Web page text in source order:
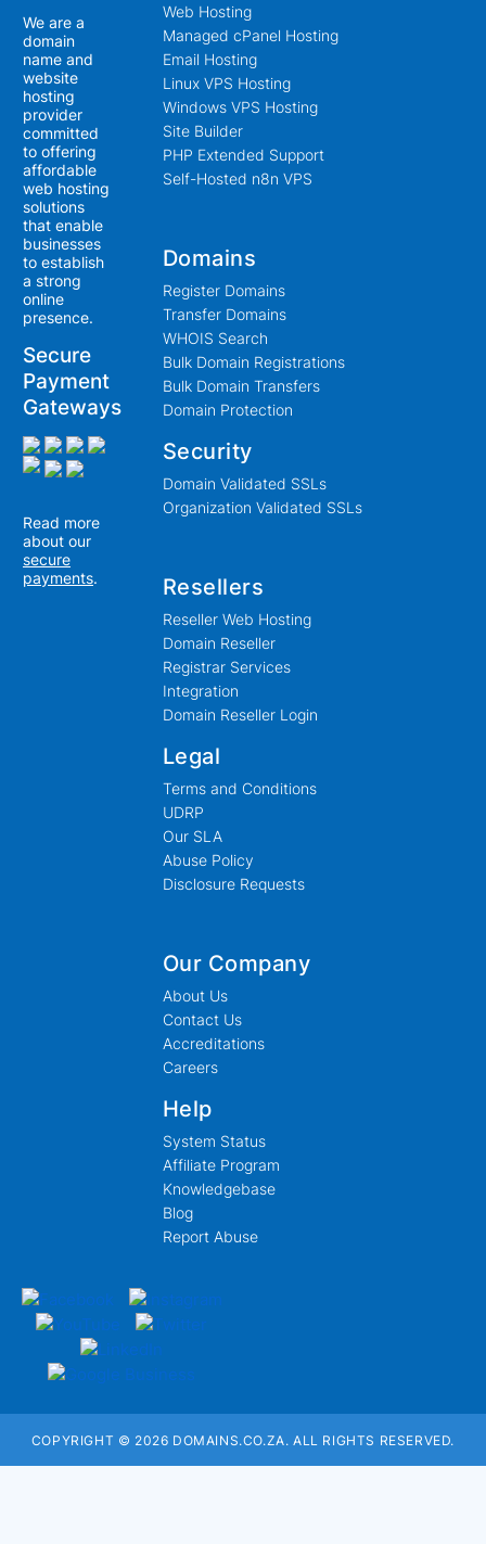
We are a
domain
name and
website
hosting
provider
committed
to offering
affordable
web hosting
solutions
that enable
businesses
to establish
a strong
online
presence.
Secure
Payment
Gateways
Read more
about our
secure
payments.
Web Hosting
Managed cPanel Hosting
Email Hosting
Linux VPS Hosting
Windows VPS Hosting
Site Builder
PHP Extended Support
Self-Hosted n8n VPS
Domains
Register Domains
Transfer Domains
WHOIS Search
Bulk Domain Registrations
Bulk Domain Transfers
Domain Protection
Security
Domain Validated SSLs
Organization Validated SSLs
Resellers
Reseller Web Hosting
Domain Reseller
Registrar Services
Integration
Domain Reseller Login
Legal
Terms and Conditions
UDRP
Our SLA
Abuse Policy
Disclosure Requests
Our Company
About Us
Contact Us
Accreditations
Careers
Help
System Status
Affiliate Program
Knowledgebase
Blog
Report Abuse
COPYRIGHT © 2026 DOMAINS.CO.ZA. ALL RIGHTS RESERVED.